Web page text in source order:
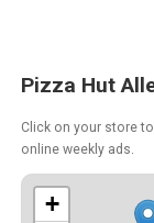
Pizza Hut
Click on your store
online weekly ads.
+